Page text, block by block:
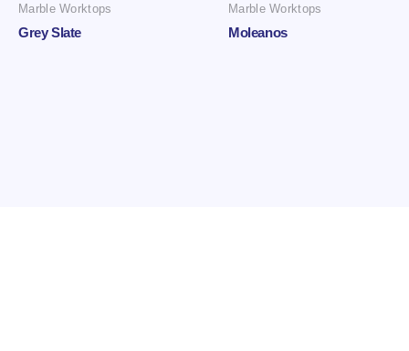
Marble Worktops
Grey Slate
Marble Worktops
Moleanos